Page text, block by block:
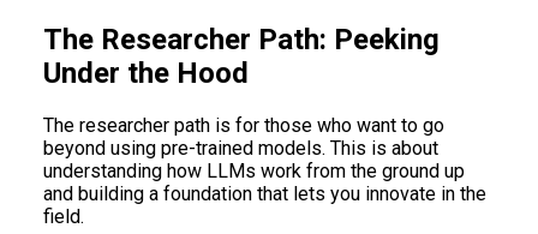
The Researcher Path: Peeking
Under the Hood
The researcher path is for those who want to go
beyond using pre-trained models. This is about
understanding how LLMs work from the ground up
and building a foundation that lets you innovate in the
field.